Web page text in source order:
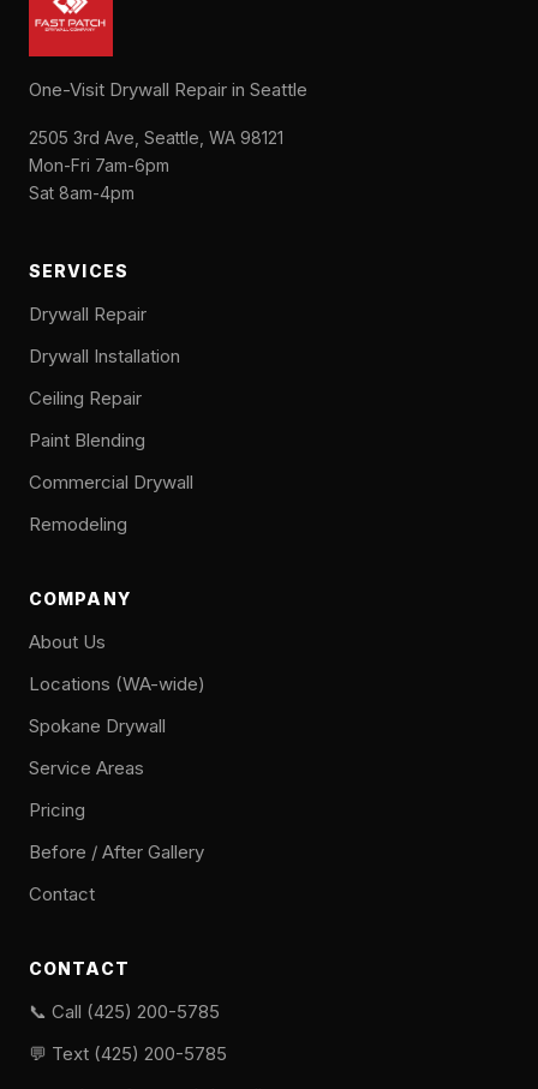
One-Visit Drywall Repair in Seattle
2505 3rd Ave, Seattle, WA 98121
Mon-Fri 7am-6pm
Sat 8am-4pm
SERVICES
Drywall Repair
Drywall Installation
Ceiling Repair
Paint Blending
Commercial Drywall
Remodeling
COMPANY
About Us
Locations (WA-wide)
Spokane Drywall
Service Areas
Pricing
Before / After Gallery
Contact
CONTACT
📞 Call (425) 200-5785
💬 Text (425) 200-5785